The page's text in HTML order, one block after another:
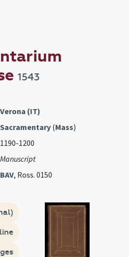
1543
Verona (IT)
Sacramentary (Mass)
1190-1200
Manuscript
BAV, Ross. 0150